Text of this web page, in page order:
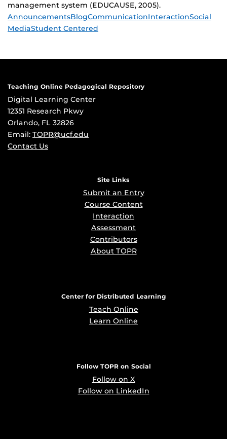
management system (EDUCAUSE, 2005).
Tags
AnnouncementsBlogCommunicationInteractionSocial
MediaStudent Centered
Teaching Online Pedagogical Repository
Digital Learning Center
12351 Research Pkwy
Orlando, FL 32826
Email: TOPR@ucf.edu
Contact Us
Site Links
Submit an Entry
Course Content
Interaction
Assessment
Contributors
About TOPR
Center for Distributed Learning
Teach Online
Learn Online
Follow TOPR on Social
Follow on X
Follow on LinkedIn